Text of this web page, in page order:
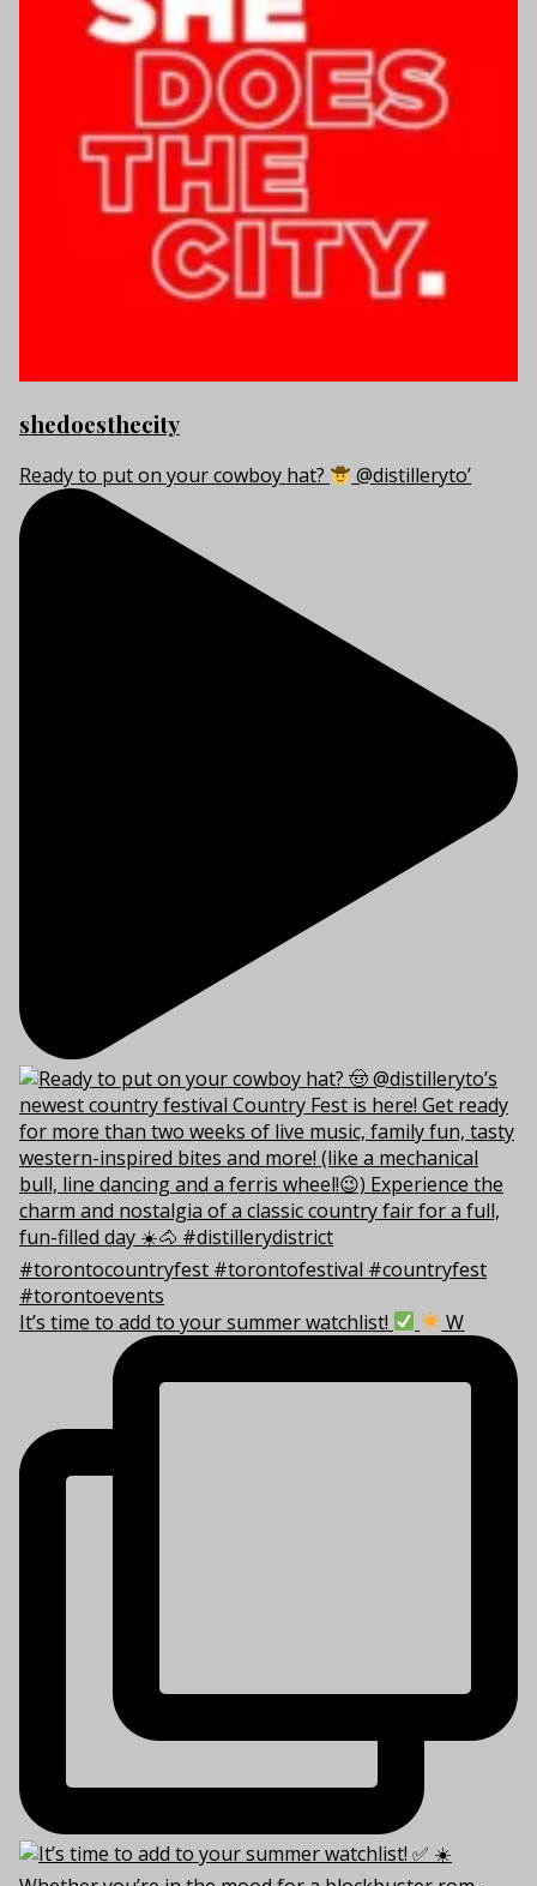
shedoesthecity
Ready to put on your cowboy hat? @distilleryto’
It’s time to add to your summer watchlist! W